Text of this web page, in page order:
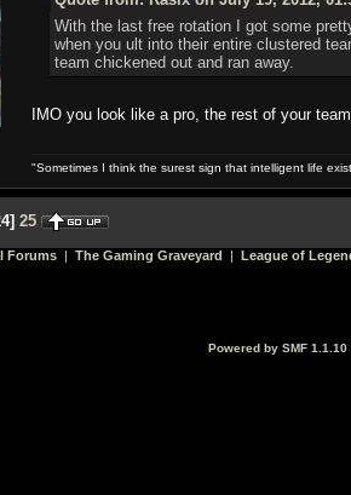
With the last free rotation I got some
when you ult into their entire clustered
team chickened out and ran away.
IMO you look like a pro, the rest of your
"Sometimes I think the surest sign that intelligent life
] 25
Forums | The Gaming Graveyard | League of
Powered by SMF 1.1.10